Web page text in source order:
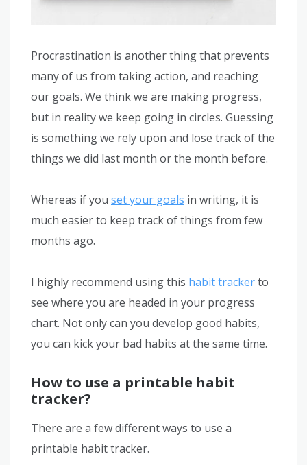
Procrastination is another thing that prevents
many of us from taking action, and reaching
our goals. We think we are making progress,
but in reality we keep going in circles. Guessing
is something we rely upon and lose track of the
things we did last month or the month before.
Whereas if you set your goals in writing, it is
much easier to keep track of things from few
months ago.
I highly recommend using this habit trackerto
see where you are headed in your progress
chart. Not only can you develop good habits,
you can kick your bad habits at the same time.
How to use a printable habit
tracker?
There are a few different ways to use a
printable habit tracker.